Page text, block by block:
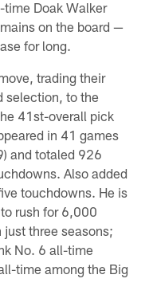
time Doak Walker
on the board —
for long.
trading their
selection, to the
41st-overall pick
in 41 games
and totaled 926
Also added
touchdowns. He is
rush for 6,000
just three seasons;
No. 6 all-time
time among the Big